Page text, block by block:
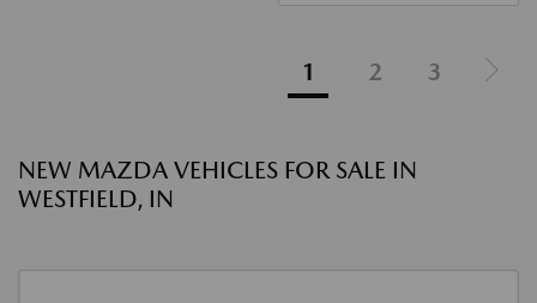
1 2 3
NEW MAZDA VEHICLES FOR SALE IN
WESTFIELD, IN